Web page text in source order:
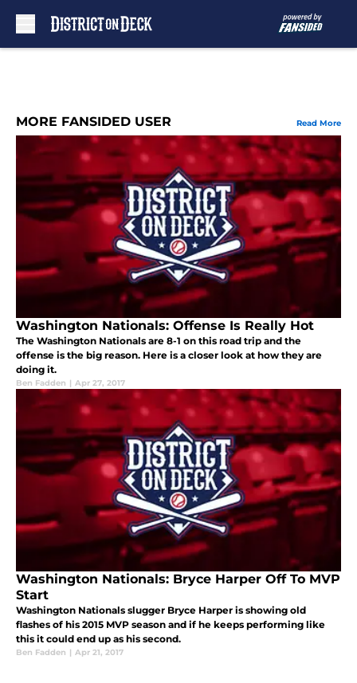
MORE FANSIDED USER Read More
Washington Nationals: Offense Is Really Hot
The Washington Nationals are 8-1 on this road trip and the
offense is the big reason. Here is a closer look at how they are
doing it.
Ben Fadden | Apr 27, 2017
Washington Nationals: Bryce Harper Off To MVP
Start
Washington Nationals slugger Bryce Harper is showing old
flashes of his 2015 MVP season and if he keeps performing like
this it could end up as his second.
Ben Fadden | Apr 21, 2017